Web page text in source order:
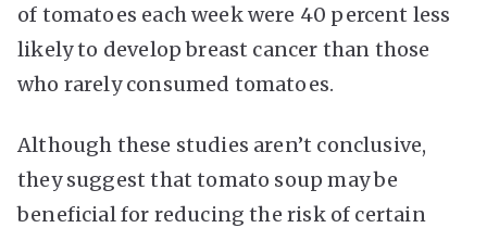
of tomatoes each week were 40 percent less
likely to develop breast cancer than those
who rarely consumed tomatoes.
Although these studies aren’t conclusive,
they suggest that tomato soup may be
beneficial for reducing the risk of certain